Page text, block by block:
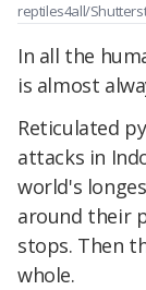
reptiles4all/
In all the
is almost
Reticulated
attacks in
world's
around their
stops. Then
whole.